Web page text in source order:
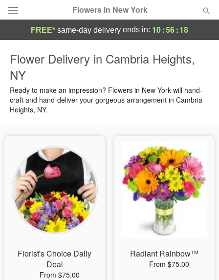
Flowers in New York
Summer
Occasions
Sympathy and Funeral
Flowers, Plants & Gifts
Our Shop
FREE* same-day delivery ends in: 10:56:17
Flower Delivery in Cambria Heights,
NY
Ready to make an impression? Flowers in New York will hand-
craft and hand-deliver your gorgeous arrangement in Cambria
Heights, NY.
Florist's Choice Daily
Deal
From $75.00
Radiant Rainbow™
From $75.00